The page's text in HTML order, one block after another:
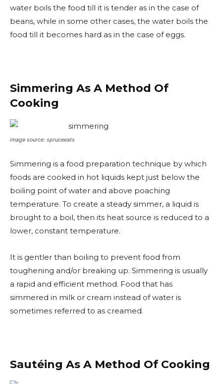
water boils the food till it is tender as in the case of
beans, while in some other cases, the water boils the
food till it becomes hard as in the case of eggs.
Simmering As A Method Of
Cooking
image source: spruceeats
Simmering is a food preparation technique by which
foods are cooked in hot liquids kept just below the
boiling point of water and above poaching
temperature. To create a steady simmer, a liquid is
brought to a boil, then its heat source is reduced to a
lower, constant temperature.
It is gentler than boiling to prevent food from
toughening and/or breaking up. Simmering is usually
a rapid and efficient method. Food that has
simmered in milk or cream instead of water is
sometimes referred to as creamed.
Sautéing As A Method Of Cooking